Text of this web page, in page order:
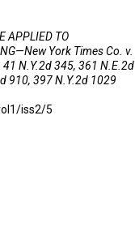
APPLIED TO
York Times Co. v.
N.Y.2d 345, 361 N.E.2d
910, 397 N.Y.2d 1029
iss2/5